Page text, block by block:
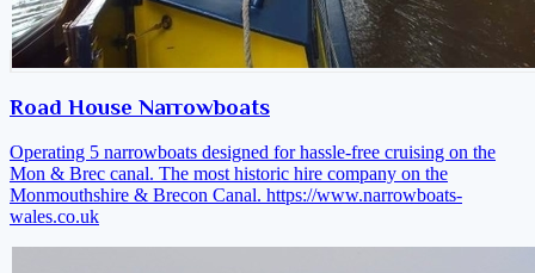
Road House Narrowboats
Operating 5 narrowboats designed for hassle-free cruising on the
Mon & Brec canal. The most historic hire company on the
Monmouthshire & Brecon Canal. https://www.narrowboats-
wales.co.uk